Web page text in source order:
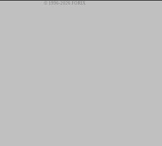
© 1996-2026 FORIX